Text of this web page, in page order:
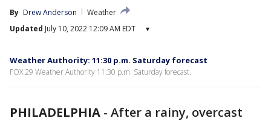
By Drew Anderson
Weather
Updated July 10, 2022 12:09 AM EDT ▾
Weather Authority: 11:30 p.m. Saturday forecast
FOX 29 Weather Authority 11:30 p.m. Saturday forecast.
PHILADELPHIA - After a rainy, overcast